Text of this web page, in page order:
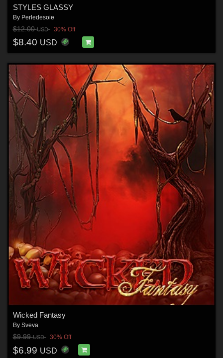
STYLES GLASSY
By Perledesoie
$12.00USD 30% Off
$8.40 USD
Wicked Fantasy
By Sveva
$9.99USD 30% Off
$6.99 USD